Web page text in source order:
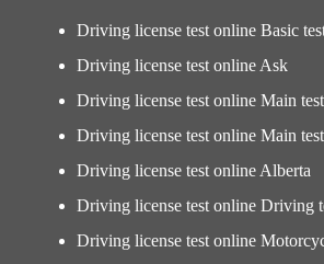
Driving license test online Basic
Driving license test online Ask
Driving license test online Main test
Driving license test online Main test
Driving license test online Alberta
Driving license test online Driving
Driving license test online